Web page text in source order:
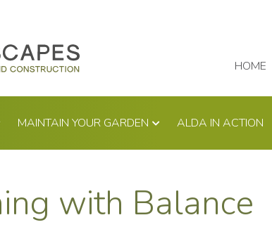
HOME
MAINTAIN YOUR GARDEN ALDA IN ACTION
with Balance